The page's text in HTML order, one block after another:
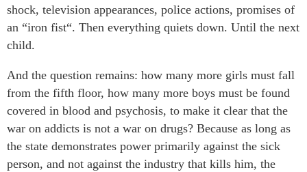
shock, television appearances, police actions, promises of
an “iron fist“. Then everything quiets down. Until the next
child.
And the question remains: how many more girls must fall
from the fifth floor, how many more boys must be found
covered in blood and psychosis, to make it clear that the
war on addicts is not a war on drugs? Because as long as
the state demonstrates power primarily against the sick
person, and not against the industry that kills him, the